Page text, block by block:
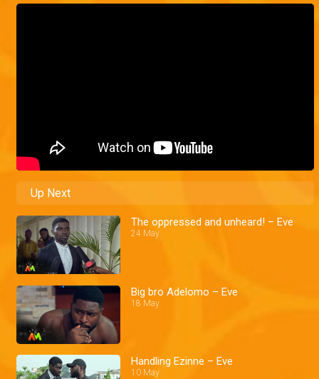
Up Next
The oppressed and unheard! – Eve
24 May
Big bro Adelomo – Eve
18 May
Handling Ezinne – Eve
10 May